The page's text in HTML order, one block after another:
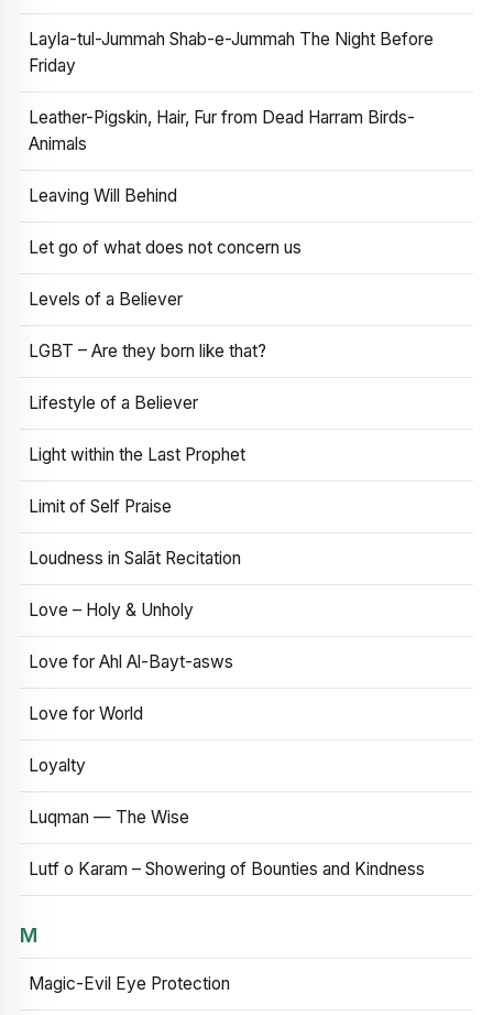
Layla-tul-Jummah Shab-e-Jummah The Night Before
Friday
Leather-Pigskin, Hair, Fur from Dead Harram Birds-
Animals
Leaving Will Behind
Let go of what does not concern us
Levels of a Believer
LGBT – Are they born like that?
Lifestyle of a Believer
Light within the Last Prophet
Limit of Self Praise
Loudness in Salāt Recitation
Love – Holy & Unholy
Love for Ahl Al-Bayt-asws
Love for World
Loyalty
Luqman — The Wise
Lutf o Karam – Showering of Bounties and Kindness
M
Magic-Evil Eye Protection